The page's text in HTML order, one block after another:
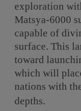
exploration
Matsya-6000
capable of
surface. This
toward
which will
nations with
depths.